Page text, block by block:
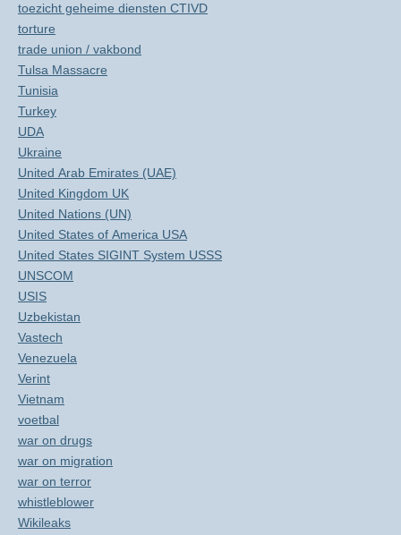
toezicht geheime diensten CTIVD
torture
trade union / vakbond
Tulsa Massacre
Tunisia
Turkey
UDA
Ukraine
United Arab Emirates (UAE)
United Kingdom UK
United Nations (UN)
United States of America USA
United States SIGINT System USSS
UNSCOM
USIS
Uzbekistan
Vastech
Venezuela
Verint
Vietnam
voetbal
war on drugs
war on migration
war on terror
whistleblower
Wikileaks